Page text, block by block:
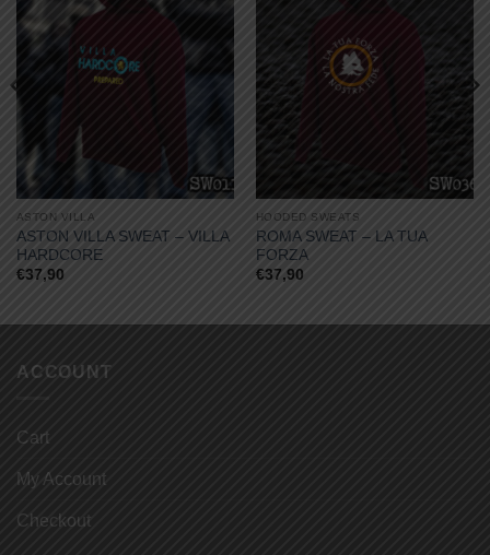
ASTON VILLA
ASTON VILLA SWEAT – VILLA
HARDCORE
€37,90
HOODED SWEATS
ROMA SWEAT – LA TUA
FORZA
€37,90
ACCOUNT
Cart
My Account
Checkout